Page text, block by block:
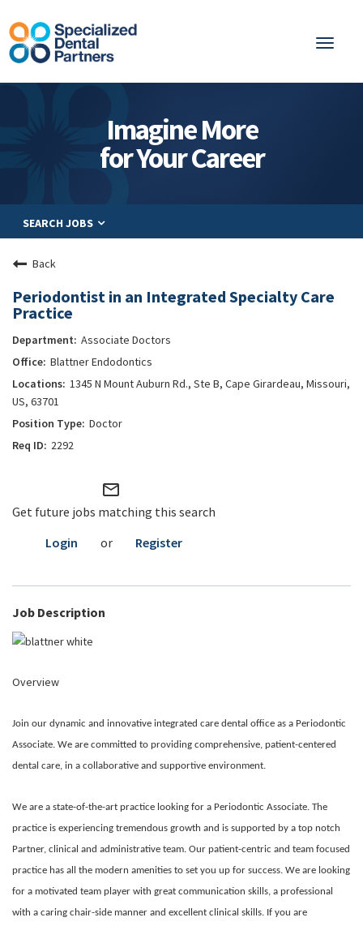
Toggle
Integrated Care
Residents
Be a Partner
Explore Careers
Imagine More
for Your Career
SEARCH JOBS
Back
Periodontist in an Integrated Specialty Care
Practice
Associate Doctors
Blattner Endodontics
1345 N Mount Auburn Rd., Ste B, Cape Girardeau, Missouri,
US, 63701
Doctor
2292
mail_outline
Get future jobs matching this search
Login
or Register
Job Description
Overview
Join our dynamic and innovative integrated care dental office as a Periodontic
Associate. We are committed to providing comprehensive, patient-centered
dental care, in a collaborative and supportive environment.
We are a state-of-the-art practice looking for a Periodontic Associate. The
practice is experiencing tremendous growth and is supported by a top notch
Partner, clinical and administrative team. Our patient-centric and team focused
practice has all the modern amenities to set you up for success. We are looking
for a motivated team player with great communication skills, a professional
with a caring chair-side manner and excellent clinical skills. If you are